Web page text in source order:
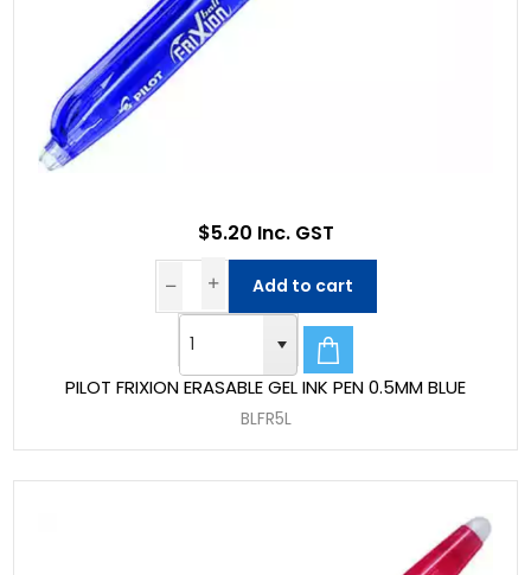
PILOT FRIXION ERASABLE GEL INK PEN 0.5MM BLUE
BLFR5L
$5.20 Inc. GST
Add to cart